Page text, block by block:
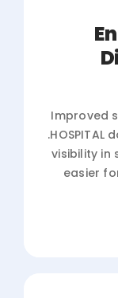
Improved
visibility in
easier